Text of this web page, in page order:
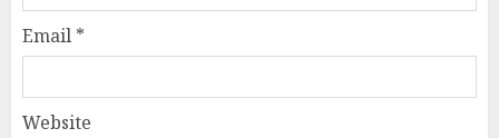
Email *
Website